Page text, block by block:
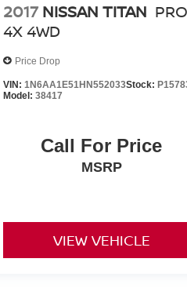
2017 NISSAN TITAN
4X 4WD
Price Drop
VIN:1N6AA1E51HN552033Stock:
Model:38417
Call For Price
MSRP
VIEW VEHICLE